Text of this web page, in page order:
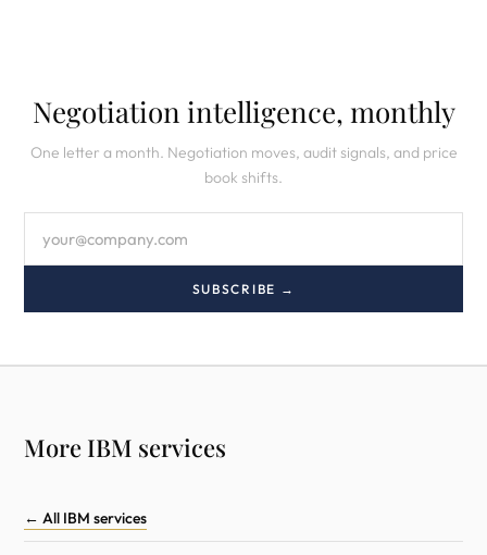
Negotiation intelligence, monthly
One letter a month. Negotiation moves, audit signals, and price
book shifts.
SUBSCRIBE →
More IBM services
← All IBM services